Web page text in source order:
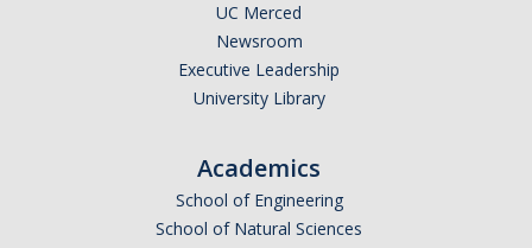
UC Merced
Newsroom
Executive Leadership
University Library
Academics
School of Engineering
School of Natural Sciences